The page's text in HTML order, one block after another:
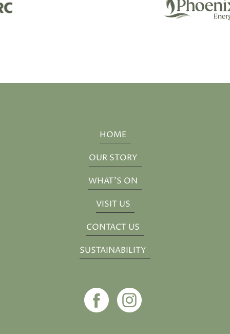
HOME
OUR STORY
WHAT'S ON
VISIT US
CONTACT US
SUSTAINABILITY